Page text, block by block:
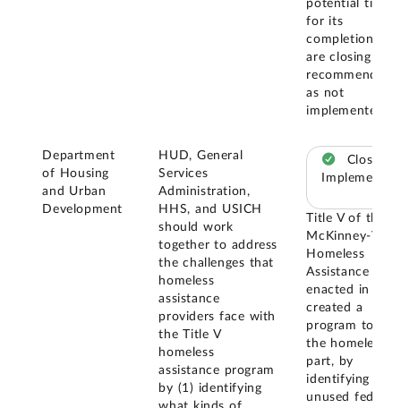
potential
for its
completion, we
are closing this
as not
implemented.
Department
of Housing
and Urban
Development
HUD, General
Services
Administration,
HHS, and USICH
should work
together to address
the challenges that
homeless
assistance
providers face with
the Title V
homeless
assistance program
by (1) identifying
Closed –
Implemented
Title V of the
McKinney-
Homeless
Assistance Act
enacted in
created a
program to
the homeless,
part, by
identifying
unused federal